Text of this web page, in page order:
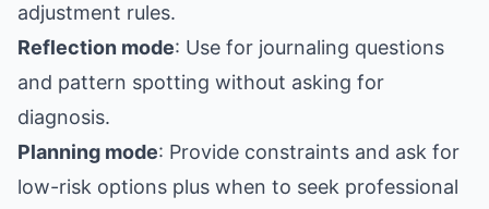
adjustment rules.
Reflection mode: Use for journaling questions
and pattern spotting without asking for
diagnosis.
Planning mode: Provide constraints and ask for
low-risk options plus when to seek professional